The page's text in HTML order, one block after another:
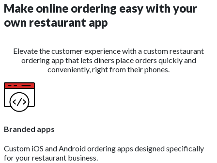
Make online ordering easy with your
own restaurant app
Elevate the customer experience with a custom restaurant
ordering app that lets diners place orders quickly and
conveniently, right from their phones.
Branded apps
Custom iOS and Android ordering apps designed specifically
for your restaurant business.